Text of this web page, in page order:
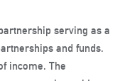
serving as a
and funds.
income. The